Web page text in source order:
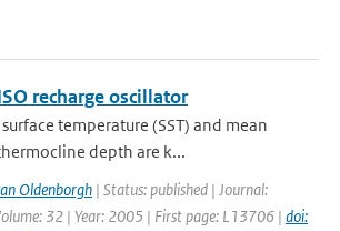
recharge oscillator
temperature (SST) and mean
depth are k...
Oldenborgh | Status: published | Journal:
32 | Year: 2005 | First page: L13706 | doi: